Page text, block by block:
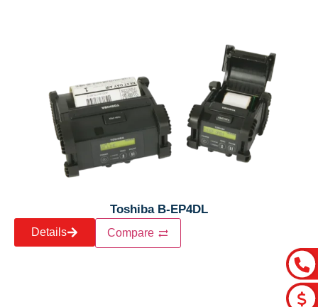
Toshiba B-EP4DL
Details Compare